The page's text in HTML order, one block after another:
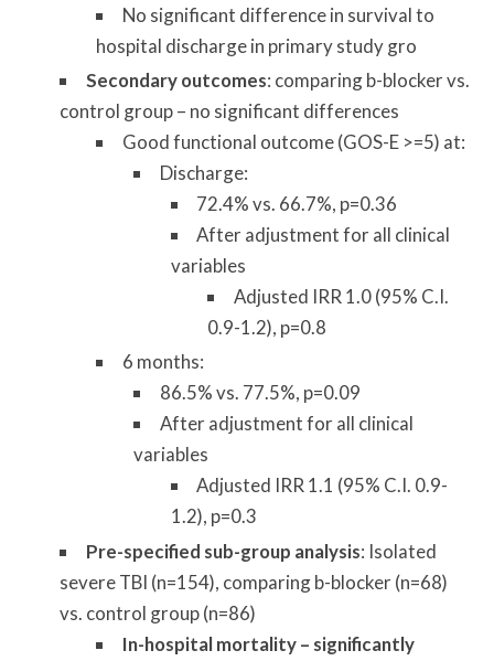
No significant difference in survival to
hospital discharge in primary study gro
Secondary outcomes: comparing b-blocker vs.
control group – no significant differences
Good functional outcome (GOS-E >=5) at:
Discharge:
72.4% vs. 66.7%, p=0.36
After adjustment for all clinical
variables
Adjusted IRR 1.0 (95% C.I.
0.9-1.2), p=0.8
6 months:
86.5% vs. 77.5%, p=0.09
After adjustment for all clinical
variables
Adjusted IRR 1.1 (95% C.I. 0.9-
1.2), p=0.3
Pre-specified sub-group analysis: Isolated
severe TBI (n=154), comparing b-blocker (n=68)
vs. control group (n=86)
In-hospital mortality – significantly